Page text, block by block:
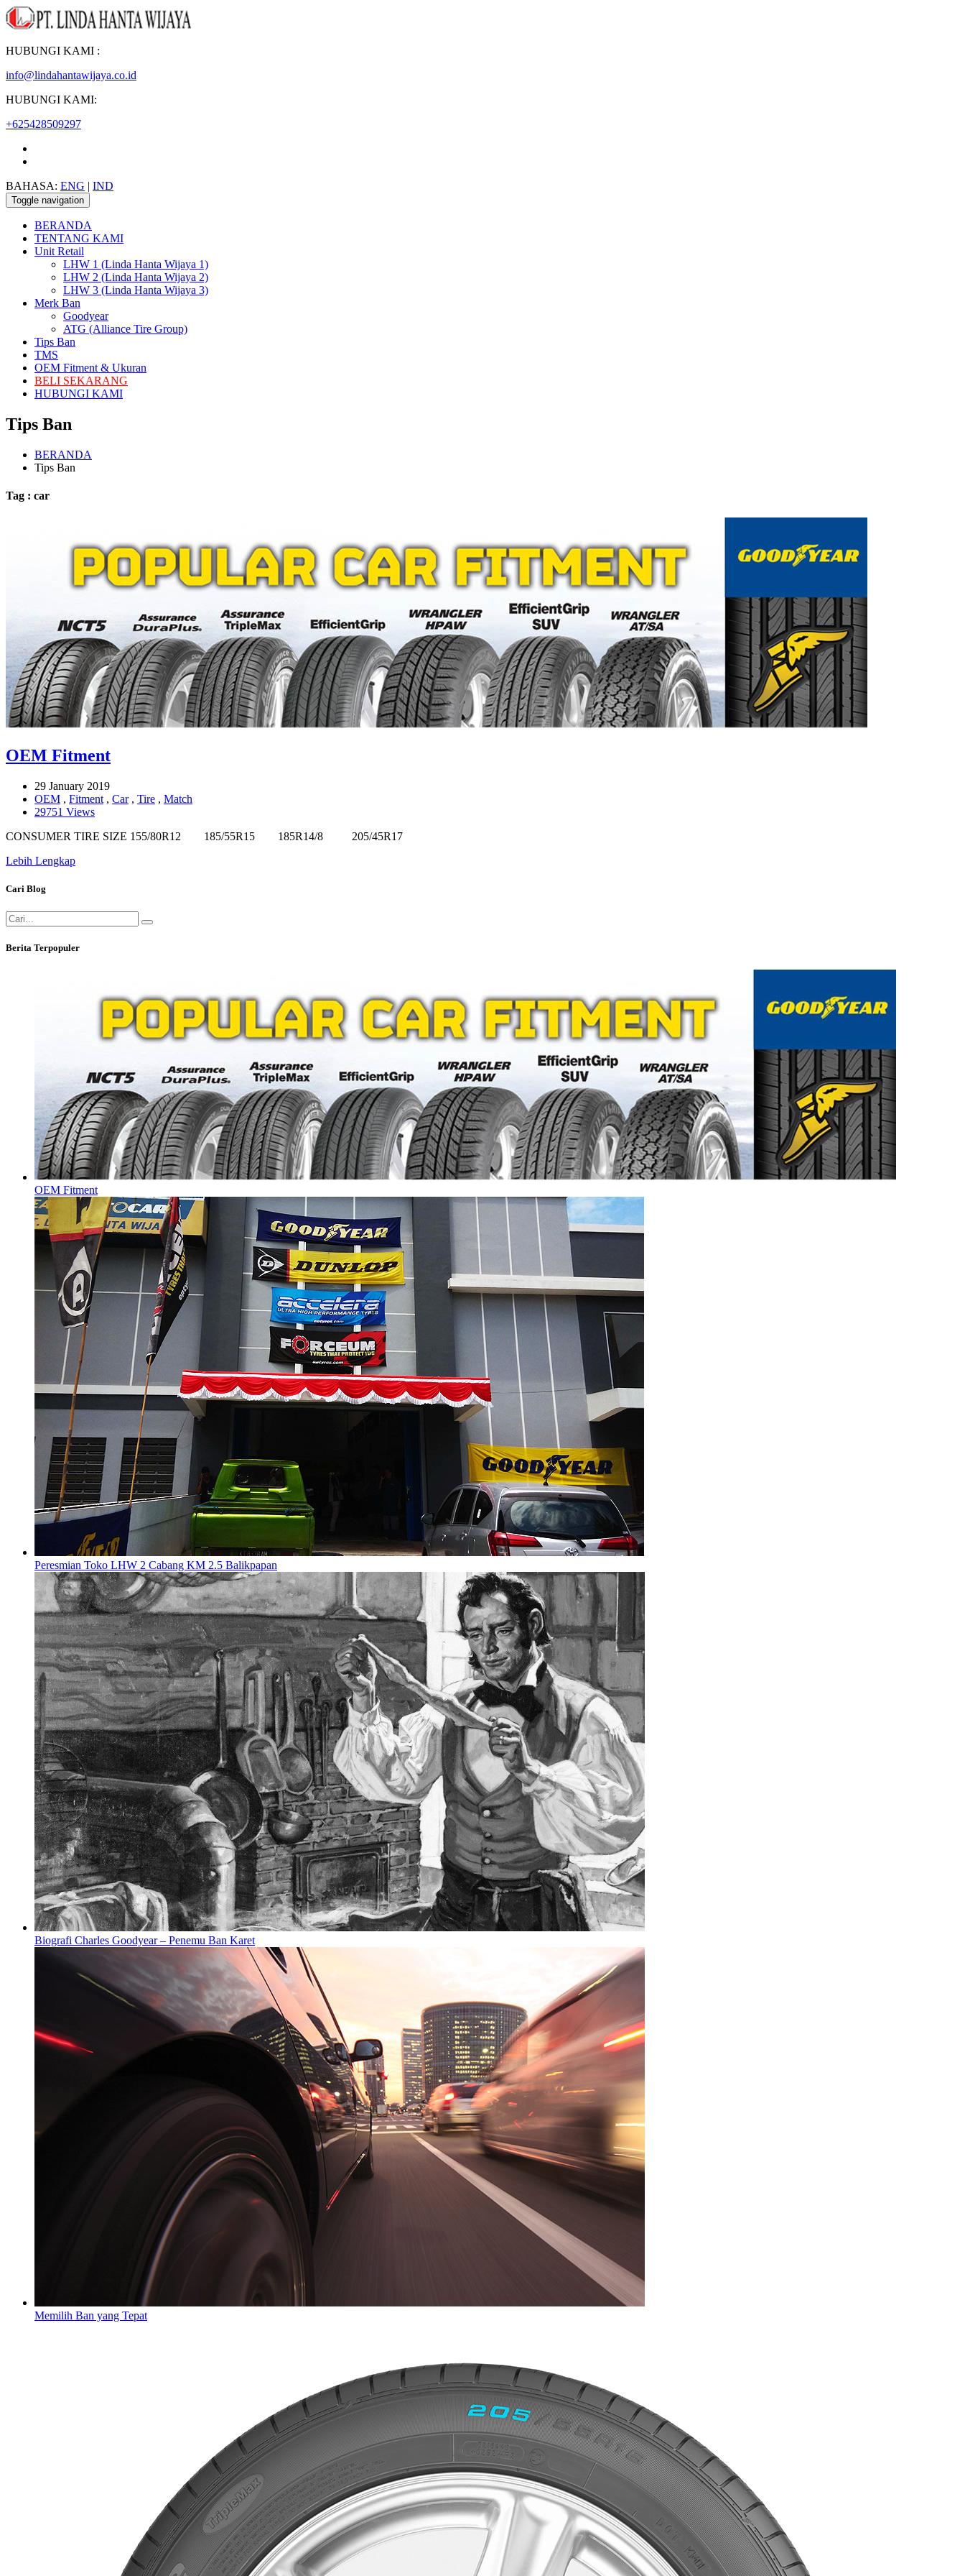
HUBUNGI KAMI :
info@lindahantawijaya.co.id
HUBUNGI KAMI:
+625428509297
BAHASA: ENG | IND
Toggle navigation
BERANDA
TENTANG KAMI
Unit Retail
LHW 1 (Linda Hanta Wijaya 1)
LHW 2 (Linda Hanta Wijaya 2)
LHW 3 (Linda Hanta Wijaya 3)
Merk Ban
Goodyear
ATG (Alliance Tire Group)
Tips Ban
TMS
OEM Fitment & Ukuran
BELI SEKARANG
HUBUNGI KAMI
Tips Ban
BERANDA
Tips Ban
Tag : car
OEM Fitment
29 January 2019
OEM , Fitment , Car, Tire , Match
29751 Views
CONSUMER TIRE SIZE 155/80R12 185/55R15 185R14/8 205/45R17
Lebih Lengkap
Cari Blog
Berita Terpopuler
OEM Fitment
Peresmian Toko LHW 2 Cabang KM 2.5 Balikpapan
Biografi Charles Goodyear – Penemu Ban Karet
Memilih Ban yang Tepat